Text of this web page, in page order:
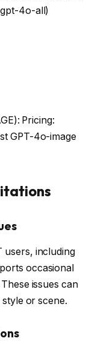
4o-all)
Pricing:
GPT-4o-image
users, including
occasional
issues can
or scene.